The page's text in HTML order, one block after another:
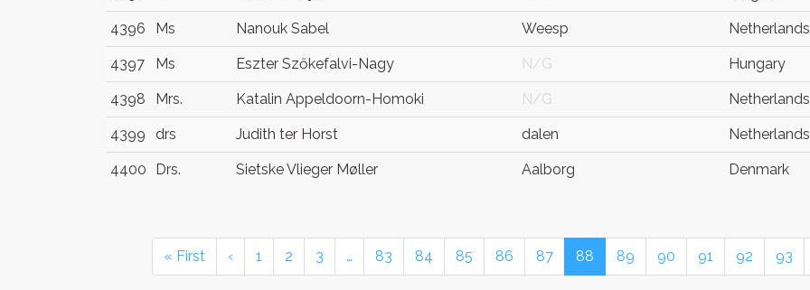
4396 Ms Nanouk Sabel Weesp Netherlands
4397 Ms Eszter Szőkefalvi-Nagy N/G Hungary
4398 Mrs. Katalin Appeldoorn-Homoki N/G Netherlands
4399 drs Judith ter Horst dalen Netherlands
4400 Drs. Sietske Vlieger Møller Aalborg Denmark
« First ‹ 1 2 3 … 83 84 85 86 87 88 89 90 91 92 93